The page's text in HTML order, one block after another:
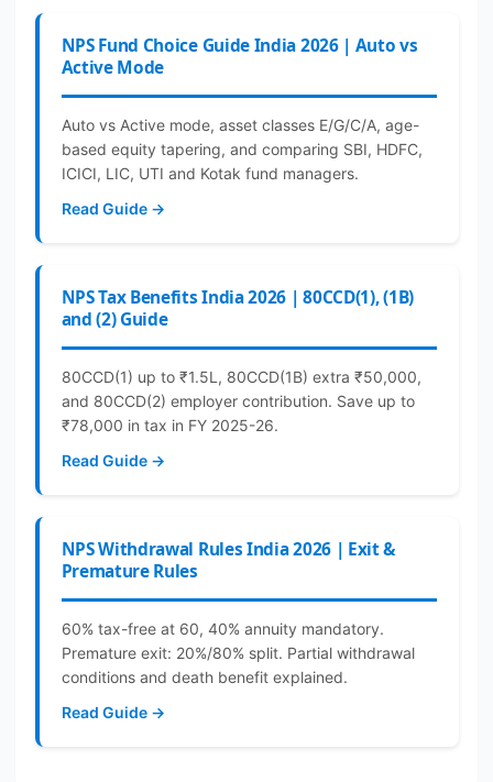
NPS Fund Choice Guide India 2026 | Auto vs
Active Mode
Auto vs Active mode, asset classes E/G/C/A, age-
based equity tapering, and comparing SBI, HDFC,
ICICI, LIC, UTI and Kotak fund managers.
Read Guide →
NPS Tax Benefits India 2026 | 80CCD(1), (1B)
and (2) Guide
80CCD(1) up to ₹1.5L, 80CCD(1B) extra ₹50,000,
and 80CCD(2) employer contribution. Save up to
₹78,000 in tax in FY 2025-26.
Read Guide →
NPS Withdrawal Rules India 2026 | Exit &
Premature Rules
60% tax-free at 60, 40% annuity mandatory.
Premature exit: 20%/80% split. Partial withdrawal
conditions and death benefit explained.
Read Guide →